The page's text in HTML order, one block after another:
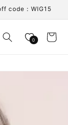
code：WIG15
0 Cart